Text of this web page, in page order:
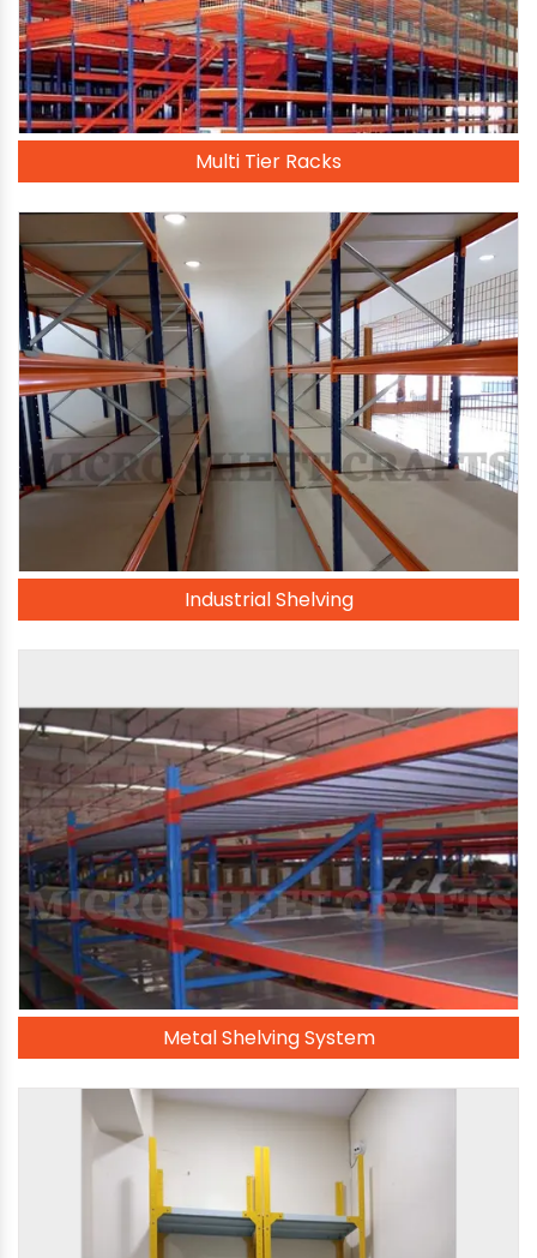
Multi Tier Racks
Industrial Shelving
Metal Shelving System